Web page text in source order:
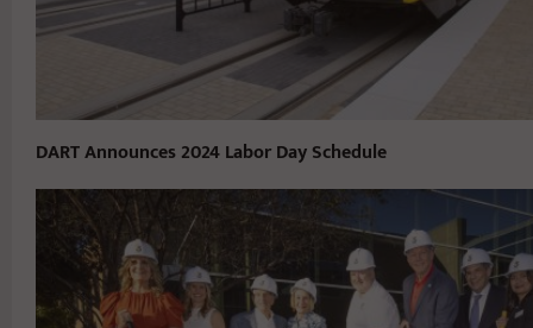
DART Announces 2024 Labor Day Schedule